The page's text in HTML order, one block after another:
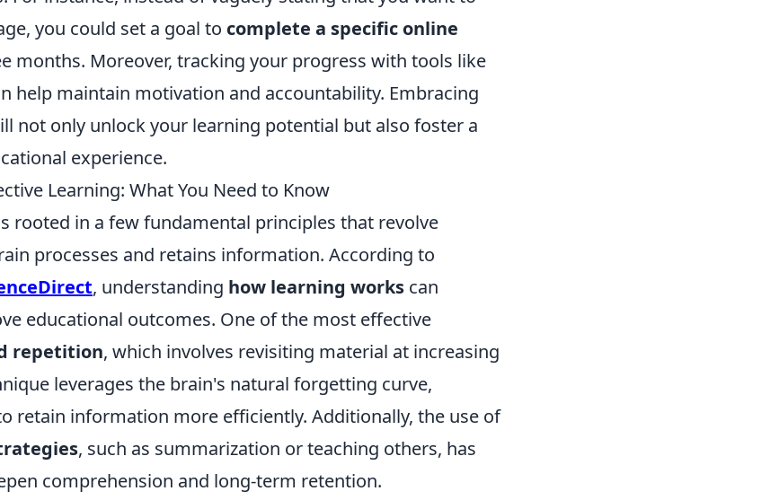
you could set a goal to complete a specific online
months. Moreover, tracking your progress with tools like
help maintain motivation and accountability. Embracing
not only unlock your learning potential but also foster a
experience.
Learning: What You Need to Know
rooted in a few fundamental principles that revolve
processes and retains information. According to
, understanding how learning works can
educational outcomes. One of the most effective
repetition, which involves revisiting material at increasing
leverages the brain's natural forgetting curve,
retain information more efficiently. Additionally, the use of
, such as summarization or teaching others, has
comprehension and long-term retention.